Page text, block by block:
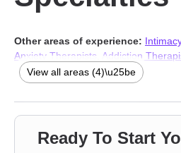
Other areas of experience:
Anxiety Therapists
Addiction
Therapists
View all areas (4)\u25be
Ready To Start